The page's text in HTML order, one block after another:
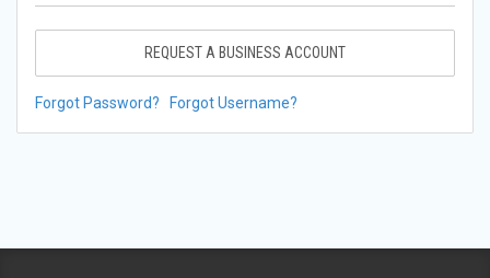
REQUEST A BUSINESS ACCOUNT
Forgot Password? Forgot Username?